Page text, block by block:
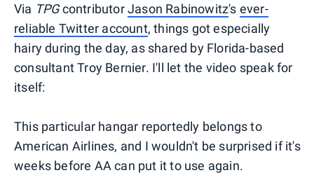
Via TPGcontributorJason Rabinowitz's ever-
reliable Twitter account, things got especially
hairy during the day, as shared by Florida-based
consultant Troy Bernier. I'll let the video speak for
itself:
This particular hangar reportedly belongs to
American Airlines, and I wouldn't be surprised if it's
weeks before AA can put it to use again.